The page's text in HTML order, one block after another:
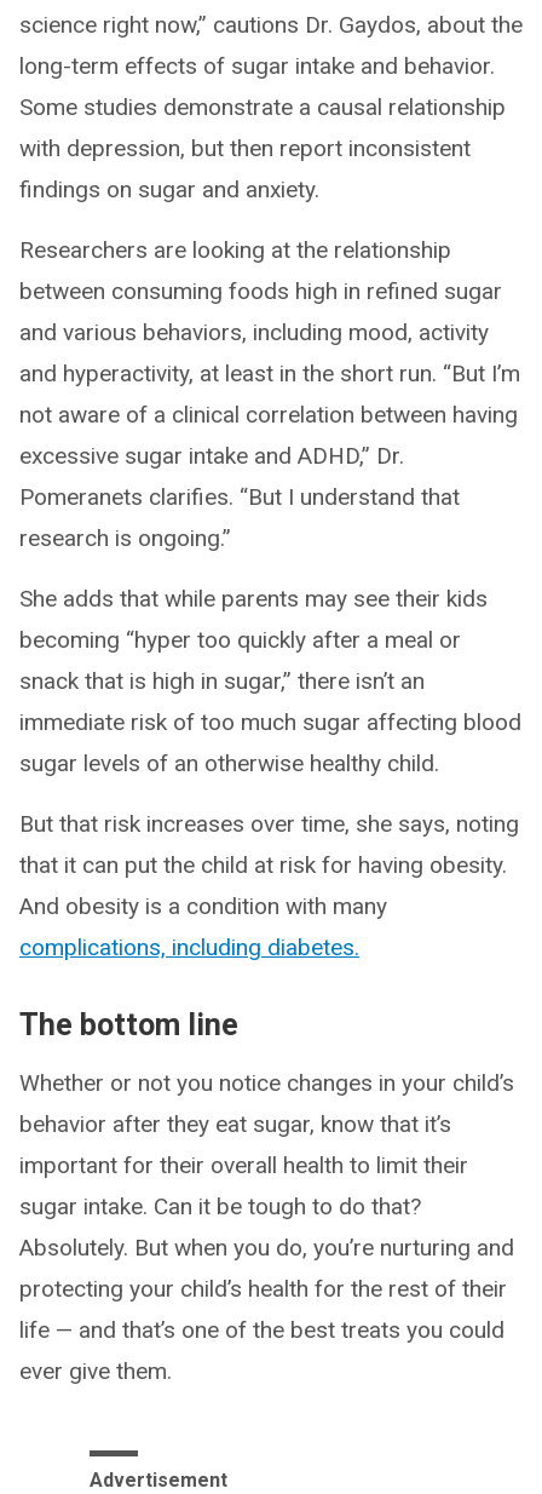
science right now,” cautions Dr. Gaydos, about the
long-term effects of sugar intake and behavior.
Some studies demonstrate a causal relationship
with depression, but then report inconsistent
findings on sugar and anxiety.
Researchers are looking at the relationship
between consuming foods high in refined sugar
and various behaviors, including mood, activity
and hyperactivity, at least in the short run. “But I’m
not aware of a clinical correlation between having
excessive sugar intake and ADHD,” Dr.
Pomeranets clarifies. “But I understand that
research is ongoing.”
She adds that while parents may see their kids
becoming “hyper too quickly after a meal or
snack that is high in sugar,” there isn’t an
immediate risk of too much sugar affecting blood
sugar levels of an otherwise healthy child.
But that risk increases over time, she says, noting
that it can put the child at risk for having obesity.
And obesity is a condition with many
complications, including diabetes.
The bottom line
Whether or not you notice changes in your child’s
behavior after they eat sugar, know that it’s
important for their overall health to limit their
sugar intake. Can it be tough to do that?
Absolutely. But when you do, you’re nurturing and
protecting your child’s health for the rest of their
life — and that’s one of the best treats you could
ever give them.
Advertisement